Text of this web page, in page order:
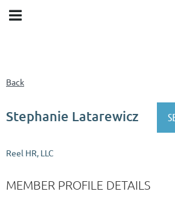
Back
Stephanie Latarewicz
Reel HR, LLC
MEMBER PROFILE DETAILS